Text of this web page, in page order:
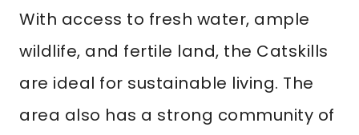
With access to fresh water, ample
wildlife, and fertile land, the Catskills
are ideal for sustainable living. The
area also has a strong community of